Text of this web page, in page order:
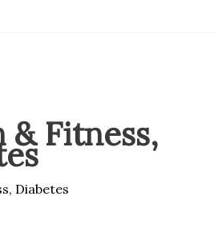
& Fitness,
Diabetes